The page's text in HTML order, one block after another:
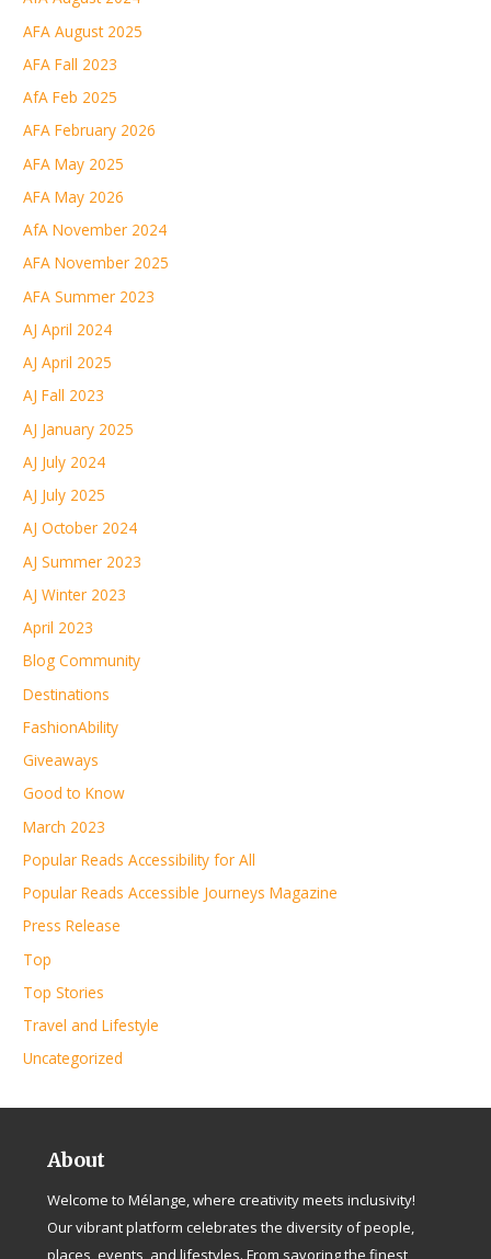
AFA August 2025
AFA Fall 2023
AfA Feb 2025
AFA February 2026
AFA May 2025
AFA May 2026
AfA November 2024
AFA November 2025
AFA Summer 2023
AJ April 2024
AJ April 2025
AJ Fall 2023
AJ January 2025
AJ July 2024
AJ July 2025
AJ October 2024
AJ Summer 2023
AJ Winter 2023
April 2023
Blog Community
Destinations
FashionAbility
Giveaways
Good to Know
March 2023
Popular Reads Accessibility for All
Popular Reads Accessible Journeys Magazine
Press Release
Top
Top Stories
Travel and Lifestyle
Uncategorized
About
Welcome to Mélange, where creativity meets inclusivity!
Our vibrant platform celebrates the diversity of people,
places, events, and lifestyles. From savoring the finest